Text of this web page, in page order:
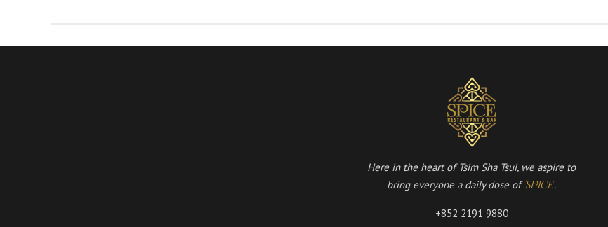
Here in the heart of Tsim Sha Tsui, we aspire to
bring everyone a daily dose of 'SPICE'.
+852 2191 9880